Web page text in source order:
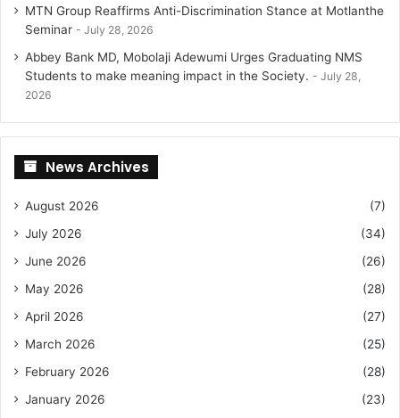
MTN Group Reaffirms Anti-Discrimination Stance at Motlanthe
Seminar
July 28, 2026
Abbey Bank MD, Mobolaji Adewumi Urges Graduating NMS
Students to make meaning impact in the Society.
July 28,
2026
News Archives
August 2026
(7)
July 2026
(34)
June 2026
(26)
May 2026
(28)
April 2026
(27)
March 2026
(25)
February 2026
(28)
January 2026
(23)